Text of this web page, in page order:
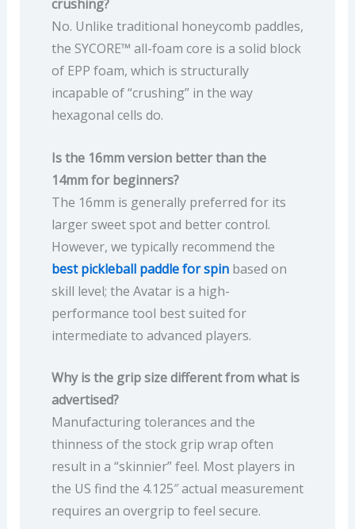
crushing?
No. Unlike traditional honeycomb paddles,
the SYCORE™ all-foam core is a solid block
of EPP foam, which is structurally
incapable of “crushing” in the way
hexagonal cells do.
Is the 16mm version better than the
14mm for beginners?
The 16mm is generally preferred for its
larger sweet spot and better control.
However, we typically recommend the
best pickleball paddle for spinbased on
skill level; the Avatar is a high-
performance tool best suited for
intermediate to advanced players.
Why is the grip size different from what is
advertised?
Manufacturing tolerances and the
thinness of the stock grip wrap often
result in a “skinnier” feel. Most players in
the US find the 4.125″ actual measurement
requires an overgrip to feel secure.